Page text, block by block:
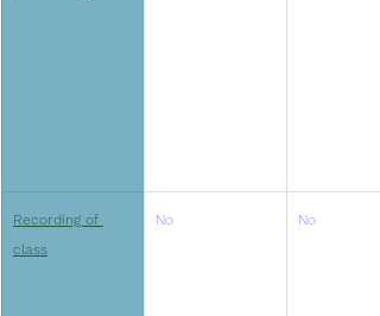
Recording of
class
No No